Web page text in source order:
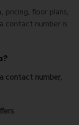
, pricing, floor plans,
contact numberis
contact number,
.